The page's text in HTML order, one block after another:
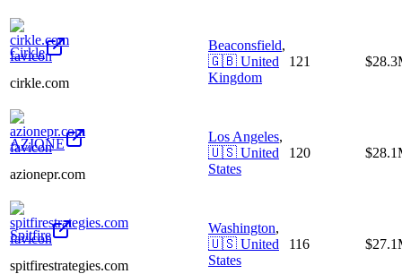
Cirkle
cirkle.com
Beaconsfield,
🇬🇧 United
Kingdom
121
AZIONE
azionepr.com
Los Angeles,
🇺🇸 United
States
120
Spitfire
spitfirestrategies.com
Washington,
🇺🇸 United
States
116